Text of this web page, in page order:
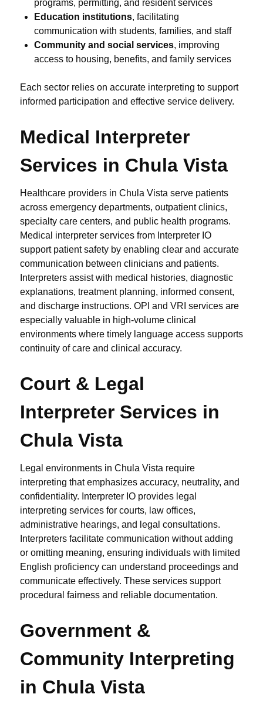
programs, permitting, and resident services
Education institutions, facilitating
communication with students, families, and staff
Community and social services, improving
access to housing, benefits, and family services
Each sector relies on accurate interpreting to support
informed participation and effective service delivery.
Medical Interpreter
Services in Chula Vista
Healthcare providers in Chula Vista serve patients
across emergency departments, outpatient clinics,
specialty care centers, and public health programs.
Medical interpreter services from Interpreter IO
support patient safety by enabling clear and accurate
communication between clinicians and patients.
Interpreters assist with medical histories, diagnostic
explanations, treatment planning, informed consent,
and discharge instructions. OPI and VRI services are
especially valuable in high-volume clinical
environments where timely language access supports
continuity of care and clinical accuracy.
Court & Legal
Interpreter Services in
Chula Vista
Legal environments in Chula Vista require
interpreting that emphasizes accuracy, neutrality, and
confidentiality. Interpreter IO provides legal
interpreting services for courts, law offices,
administrative hearings, and legal consultations.
Interpreters facilitate communication without adding
or omitting meaning, ensuring individuals with limited
English proficiency can understand proceedings and
communicate effectively. These services support
procedural fairness and reliable documentation.
Government &
Community Interpreting
in Chula Vista